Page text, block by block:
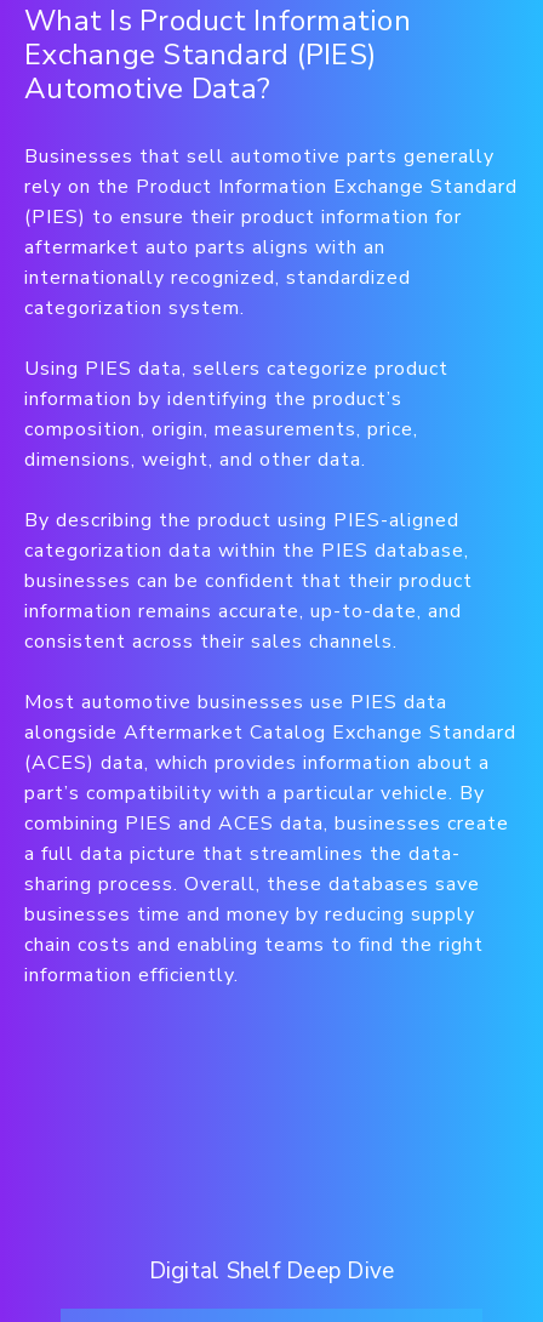
What Is Product Information
Exchange Standard (PIES)
Automotive Data?
Businesses that sell automotive parts generally
rely on the Product Information Exchange Standard
(PIES) to ensure their product information for
aftermarket auto parts aligns with an
internationally recognized, standardized
categorization system.
Using PIES data, sellers categorize product
information by identifying the product’s
composition, origin, measurements, price,
dimensions, weight, and other data.
By describing the product using PIES-aligned
categorization data within the PIES database,
businesses can be confident that their product
information remains accurate, up-to-date, and
consistent across their sales channels.
Most automotive businesses use PIES data
alongside Aftermarket Catalog Exchange Standard
(ACES) data, which provides information about a
part’s compatibility with a particular vehicle. By
combining PIES and ACES data, businesses create
a full data picture that streamlines the data-
sharing process. Overall, these databases save
businesses time and money by reducing supply
chain costs and enabling teams to find the right
information efficiently.
Digital Shelf Deep Dive